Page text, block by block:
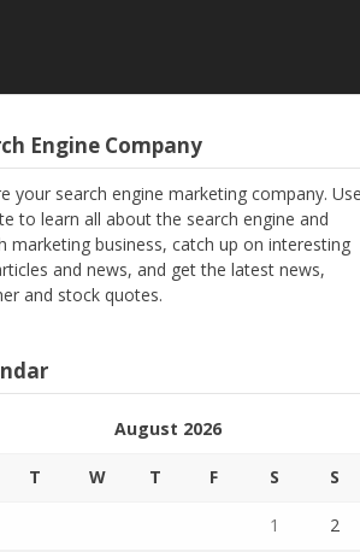
Engine Company
your search engine marketing company. Use
to learn all about the search engine and
marketing business, catch up on interesting
and news, and get the latest news,
and stock quotes.
August 2026
T W T F S S
1 2